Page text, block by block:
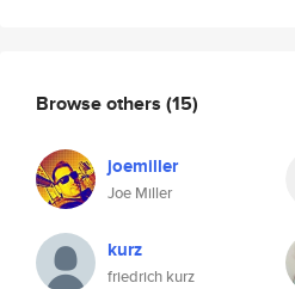
Browse others (15)
joemiller
Joe Miller
kurz
friedrich kurz